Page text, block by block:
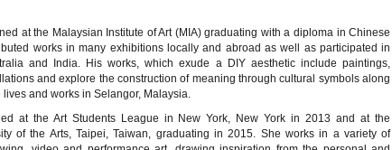
at the Malaysian Institute of Art (MIA) graduating with a diploma in Chinese
works in many exhibitions locally and abroad as well as participated in
and India. His works, which exude a DIY aesthetic include paintings,
and explore the construction of meaning through cultural symbols along
and works in Selangor, Malaysia.
at the Art Students League in New York, New York in 2013 and at the
of the Arts, Taipei, Taiwan, graduating in 2015. She works in a variety of